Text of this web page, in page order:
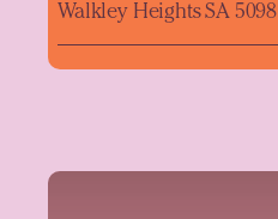
Walkley Heights SA 5098